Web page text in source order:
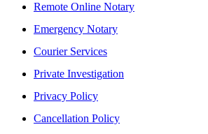
Remote Online Notary
Emergency Notary
Courier Services
Private Investigation
Privacy Policy
Cancellation Policy